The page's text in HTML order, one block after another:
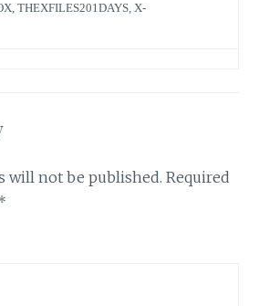
,THEXFILES201DAYS X-
will not be published. Required